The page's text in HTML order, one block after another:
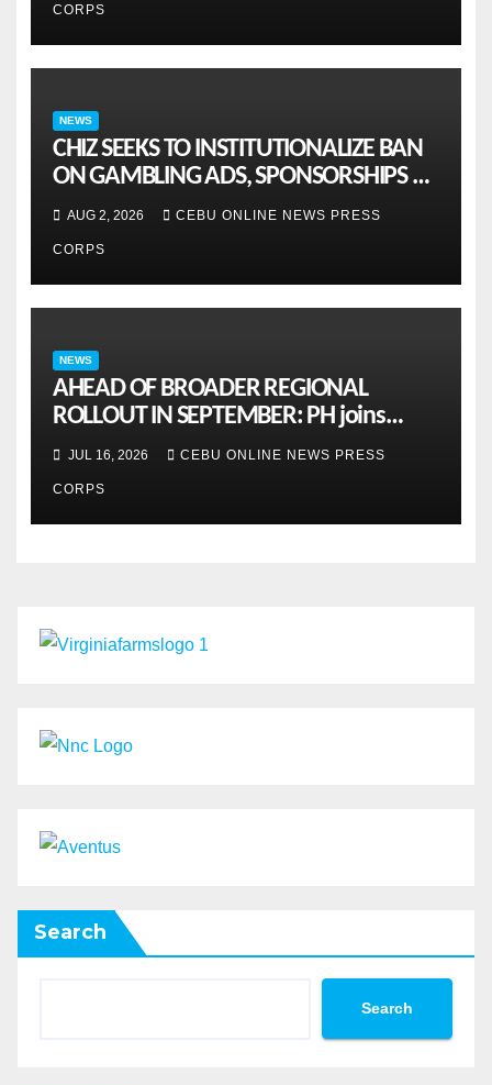
CORPS
NEWS
CHIZ SEEKS TO INSTITUTIONALIZE BAN
ON GAMBLING ADS, SPONSORSHIPS TO
CURB ADDICTION
AUG 2, 2026 CEBU ONLINE NEWS PRESS
CORPS
NEWS
AHEAD OF BROADER REGIONAL
ROLLOUT IN SEPTEMBER: PH joins
ASEAN pilot for more sustainable
JUL 16, 2026 CEBU ONLINE NEWS PRESS
CORPS
Search
Search